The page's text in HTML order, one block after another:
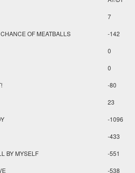
7
OF MEATBALLS -142
0
0
-80
23
-1096
-433
BY MYSELF -551
-538